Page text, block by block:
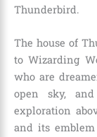
Thunderbird.
The house of
to Wizarding
who are
open sky,
exploration
and its